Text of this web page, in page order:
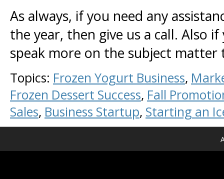
As always, if you need any
the year, then give us a call. Also
speak more on the subject
Topics: Frozen Yogurt Business,
Frozen Dessert Success, Fall
Sales, Business Startup, Starting an